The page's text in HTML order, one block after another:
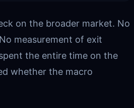
on the broader market. No
measurement of exit
the entire time on the
whether the macro